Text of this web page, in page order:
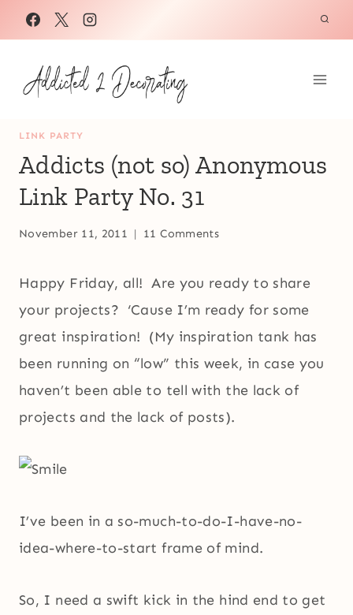
Skip
to
content
LINK PARTY
Addicts (not so) Anonymous
Link Party No. 31
November 11, 2011 11 Comments
Happy Friday, all! Are you ready to share
your projects? ‘Cause I’m ready for some
great inspiration! (My inspiration tank has
been running on “low” this week, in case you
haven’t been able to tell with the lack of
projects and the lack of posts).
I’ve been in a so-much-to-do-I-have-no-
idea-where-to-start frame of mind.
So, I need a swift kick in the hind end to get